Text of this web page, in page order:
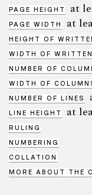
PAGE HEIGHT at
PAGE WIDTH at
HEIGHT OF
WIDTH OF
NUMBER OF
WIDTH OF
NUMBER OF LINES
LINE HEIGHT at
RULING
NUMBERING
COLLATION
MORE ABOUT THE